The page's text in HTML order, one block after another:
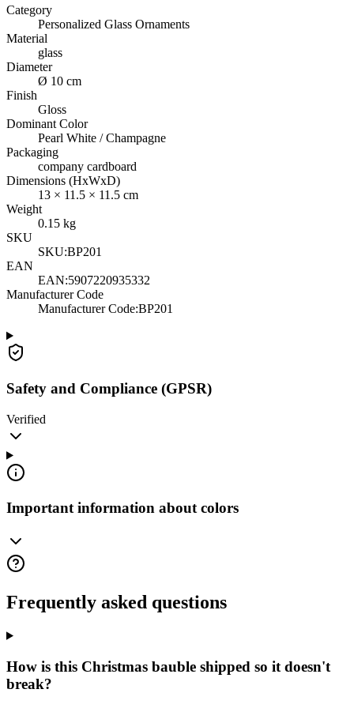
Category
Personalized Glass Ornaments
Material
glass
Diameter
Ø 10 cm
Finish
Gloss
Dominant Color
Pearl White / Champagne
Packaging
company cardboard
Dimensions (HxWxD)
13 × 11.5 × 11.5 cm
Weight
0.15 kg
SKU
SKU:BP201
EAN
EAN:5907220935332
Manufacturer Code
Manufacturer Code:BP201
Safety and Compliance (GPSR)
Verified
Important information about colors
Frequently asked questions
How is this Christmas bauble shipped so it doesn't
break?